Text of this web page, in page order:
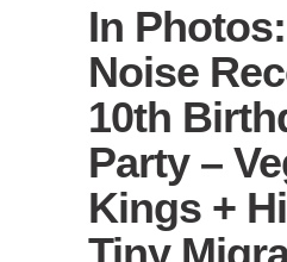
In
Noise
10th
Party –
Kings +